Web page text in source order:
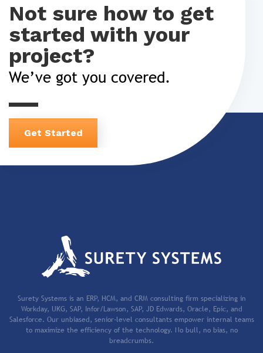
Not sure how to get
started with your
project?
We’ve got you covered.
Get Started
Surety Systems is an ERP, HCM, and CRM consulting firm specializing in
Workday, UKG, SAP, Infor/Lawson, SAP, JD Edwards, Oracle, Epic, and
Salesforce. Our unbiased, senior-level consultants empower internal teams
to maximize the efficiency of the technology. No bull, no bias, no
breadcrumbs.